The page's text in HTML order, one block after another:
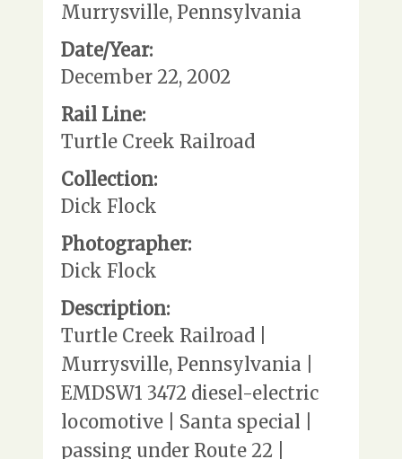
Murrysville, Pennsylvania
Date/Year:
December 22, 2002
Rail Line:
Turtle Creek Railroad
Collection:
Dick Flock
Photographer:
Dick Flock
Description:
Turtle Creek Railroad |
Murrysville, Pennsylvania |
EMDSW1 3472 diesel-electric
locomotive | Santa special |
passing under Route 22 |